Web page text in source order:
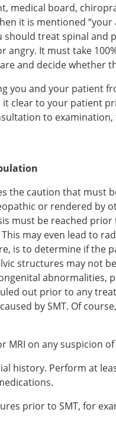
medical board,
it is mentioned
treat spinal
angry. It must take
and decide whether
you and your patient
clear to your patient
to
the caution that must
or rendered by
must be reached
may even lead to
is to determine if the
structures may not
out prior to any
by SMT. Of
on any suspicion
history. Perform at
prior to SMT, for